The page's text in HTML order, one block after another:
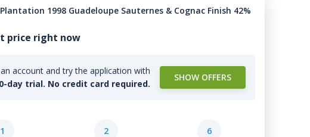
Plantation 1998 Guadeloupe Sauternes & Cognac Finish 42%
price right now
account and try the application with
day trial. No credit card required.
SHOW OFFERS
1 2 6